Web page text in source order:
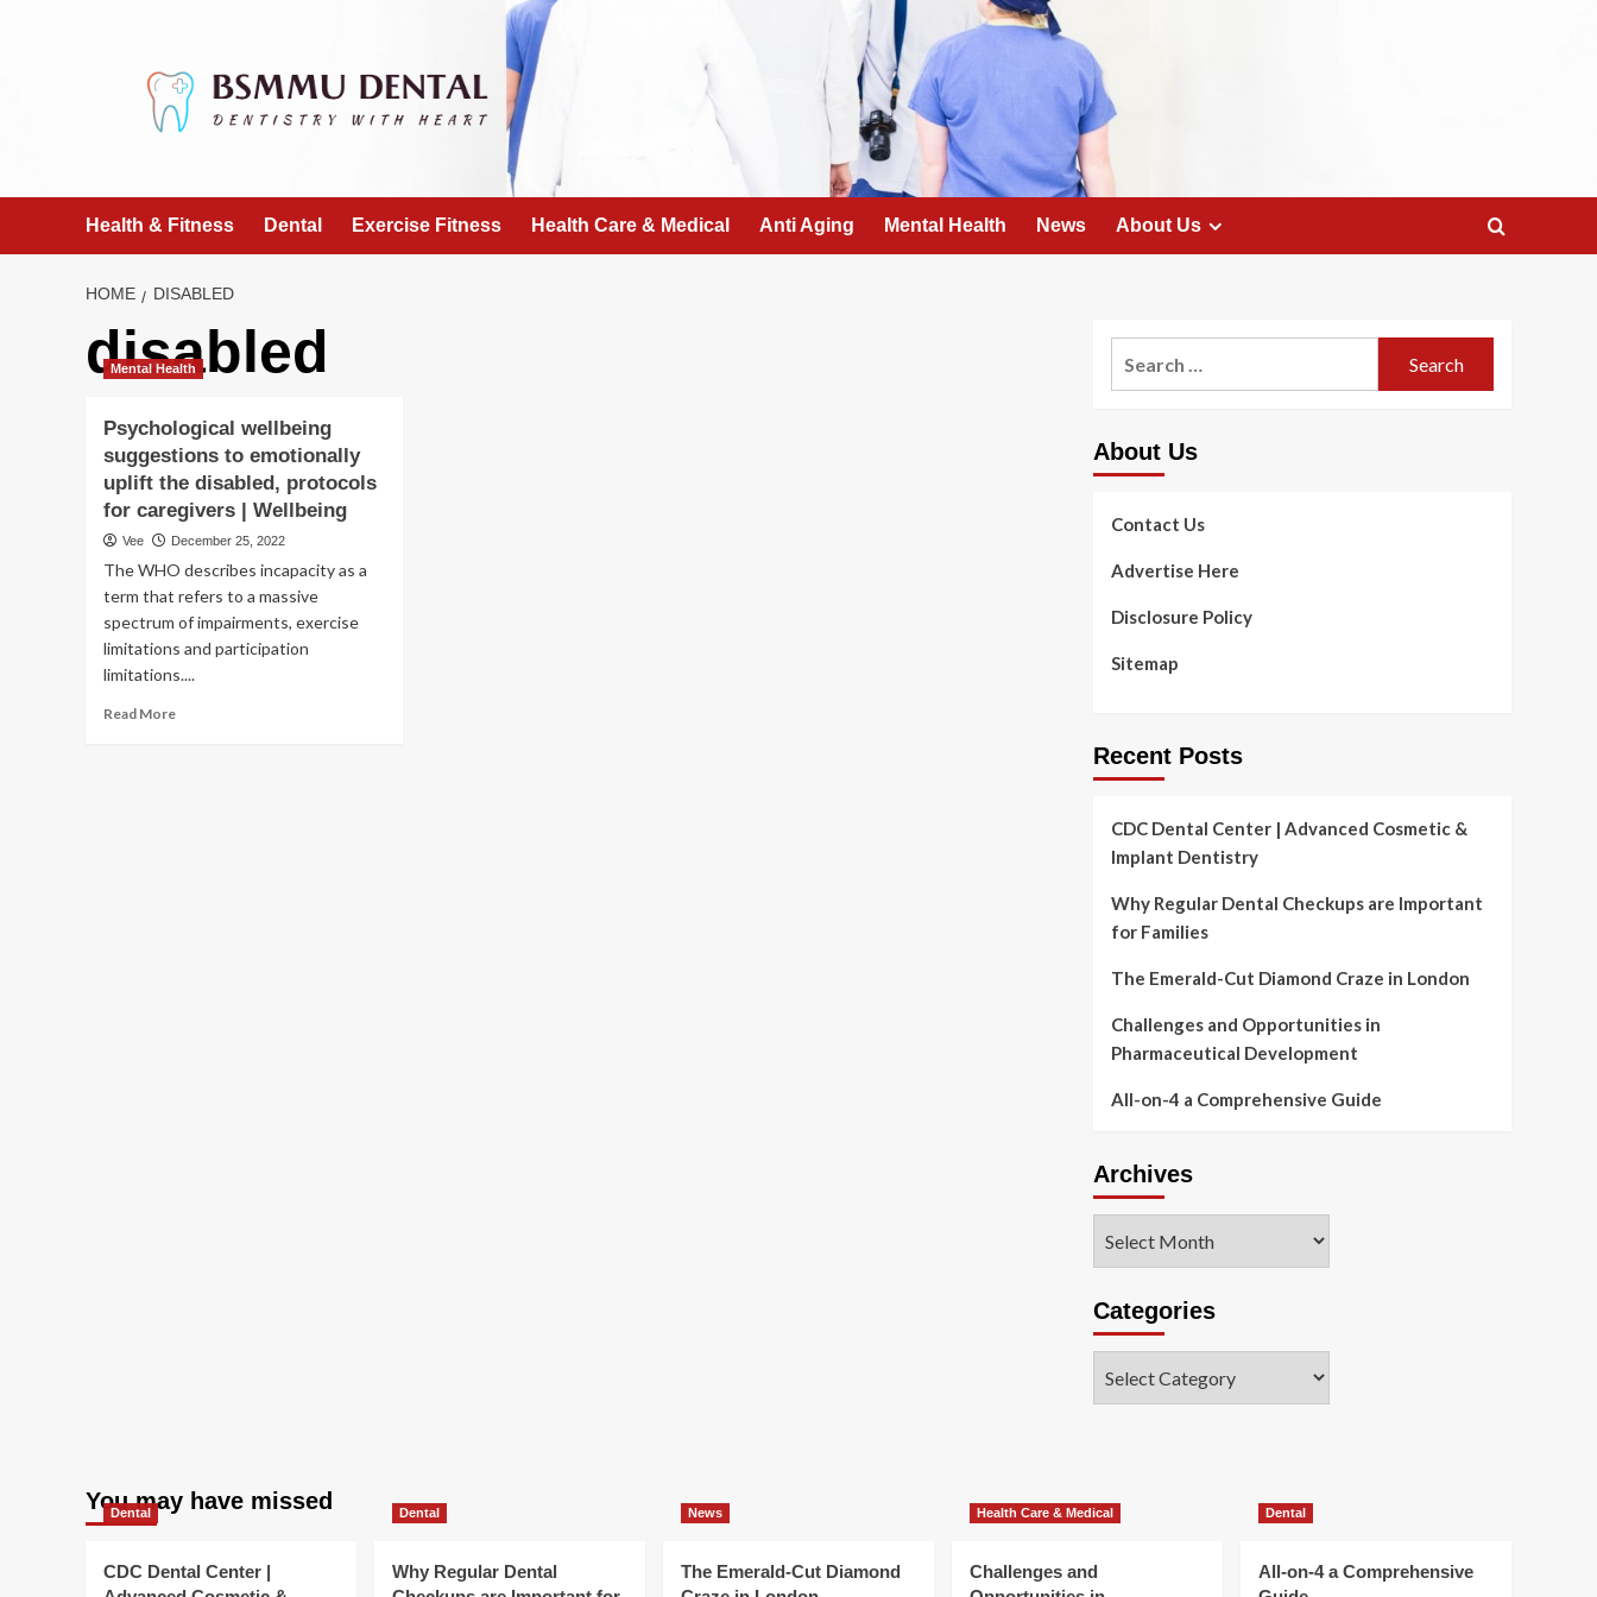
Health & Fitness Dental Exercise Fitness Health Care & Medical Anti Aging Mental Health News About Us
HOME DISABLED
disabled
Mental Health
Psychological wellbeing
suggestions to emotionally
uplift the disabled, protocols
for caregivers | Wellbeing
Vee December 25, 2022
The WHO describes incapacity as a
term that refers to a massive
spectrum of impairments, exercise
limitations and participation
limitations....
Read MoreRead
About Us
Contact Us
Advertise Here
Disclosure Policy
Sitemap
Recent Posts
CDC Dental Center | Advanced Cosmetic &
Implant Dentistry
Why Regular Dental Checkups are Important
for Families
The Emerald-Cut Diamond Craze in London
Challenges and Opportunities in
Pharmaceutical Development
All-on-4 a Comprehensive Guide
Archives
Categories
You may have missed
Dental
CDC Dental Center |
Dental
Why Regular Dental
News
The Emerald-Cut Diamond
Health Care & Medical
Challenges and
Dental
All-on-4 a Comprehensive